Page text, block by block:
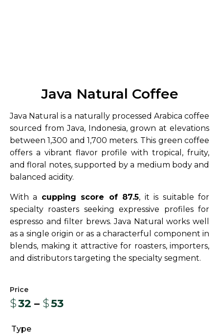
Java Natural Coffee
Java Natural is a naturally processed Arabica coffee
sourced from Java, Indonesia, grown at elevations
between 1,300 and 1,700 meters. This green coffee
offers a vibrant flavor profile with tropical, fruity,
and floral notes, supported by a medium body and
balanced acidity.
With a cupping score of 87.5, it is suitable for
specialty roasters seeking expressive profiles for
espresso and filter brews. Java Natural works well
as a single origin or as a characterful component in
blends, making it attractive for roasters, importers,
and distributors targeting the specialty segment.
$32 – $53
Type